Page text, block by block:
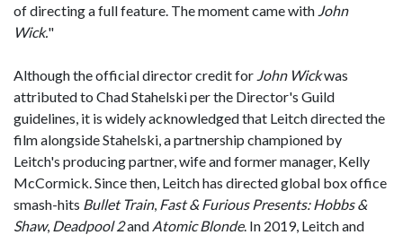
of directing a full feature. The moment came with John
Wick."
Although the official director credit for John Wickwas
attributed to Chad Stahelski per the Director's Guild
guidelines, it is widely acknowledged that Leitch directed the
film alongside Stahelski, a partnership championed by
Leitch's producing partner, wife and former manager, Kelly
McCormick. Since then, Leitch has directed global box office
smash-hits Bullet Train, Fast & Furious Presents: Hobbs &
Shaw, Deadpool 2and Atomic Blonde. In 2019, Leitch and